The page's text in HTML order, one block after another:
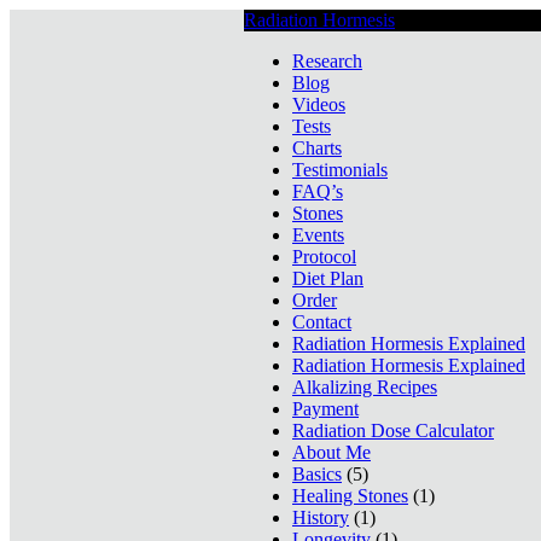
Radiation Hormesis
Research
Blog
Videos
Tests
Charts
Testimonials
FAQ’s
Stones
Events
Protocol
Diet Plan
Order
Contact
Radiation Hormesis Explained
Radiation Hormesis Explained
Alkalizing Recipes
Payment
Radiation Dose Calculator
About Me
Basics (5)
Healing Stones (1)
History (1)